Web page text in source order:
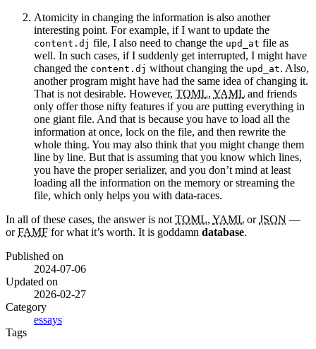
Atomicity in changing the information is also another
interesting point. For example, if I want to update the
content.dj file, I also need to change the upd_at file as
well. In such cases, if I suddenly get interrupted, I might have
changed the content.dj without changing the upd_at. Also,
another program might have had the same idea of changing it.
That is not desirable. However, TOML, YAML and friends
only offer those nifty features if you are putting everything in
one giant file. And that is because you have to load all the
information at once, lock on the file, and then rewrite the
whole thing. You may also think that you might change them
line by line. But that is assuming that you know which lines,
you have the proper serializer, and you don’t mind at least
loading all the information on the memory or streaming the
file, which only helps you with data-races.
In all of these cases, the answer is not TOML, YAML orJSON —
orFAMF for what it’s worth. It is goddamn database.
Published on
2024-07-06
Updated on
2026-02-27
Category
essays
Tags